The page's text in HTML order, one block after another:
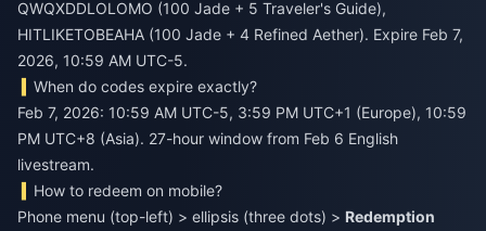
QWQXDDLOLOMO (100 Jade + 5 Traveler's Guide),
HITLIKETOBEAHA (100 Jade + 4 Refined Aether). Expire Feb 7,
2026, 10:59 AM UTC-5.
When do codes expire exactly?
Feb 7, 2026: 10:59 AM UTC-5, 3:59 PM UTC+1 (Europe), 10:59
PM UTC+8 (Asia). 27-hour window from Feb 6 English
livestream.
How to redeem on mobile?
Phone menu (top-left) > ellipsis (three dots) > Redemption